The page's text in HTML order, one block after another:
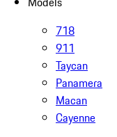
718
911
Taycan
Panamera
Macan
Cayenne